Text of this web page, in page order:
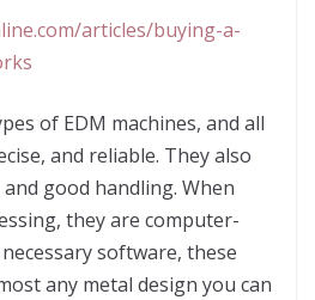
articles/buying-a-
of EDM machines, and all
and reliable. They also
good handling. When
they are computer-
software, these
any metal design you can